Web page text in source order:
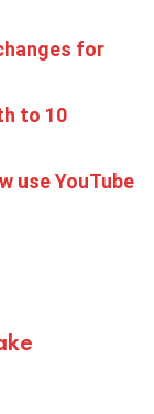
for
to 10
use YouTube